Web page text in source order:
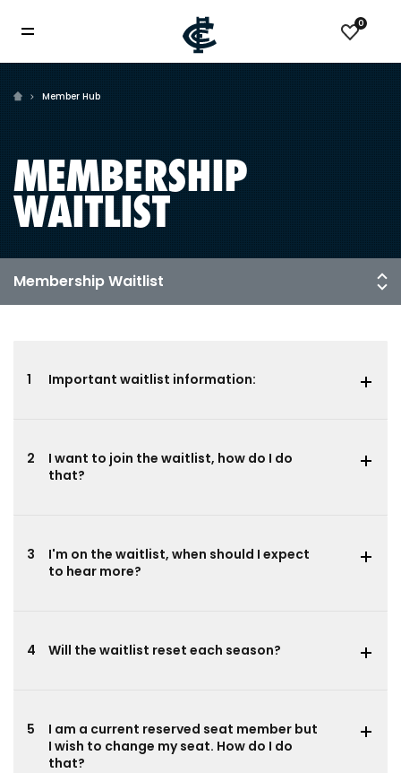
0
Member Hub
MEMBERSHIP
WAITLIST
Important waitlist information:
1
I want to join the waitlist, how do I do
that?
2
I'm on the waitlist, when should I expect
to hear more?
3
Will the waitlist reset each season?
4
I am a current reserved seat member but
I wish to change my seat. How do I do
that?
5